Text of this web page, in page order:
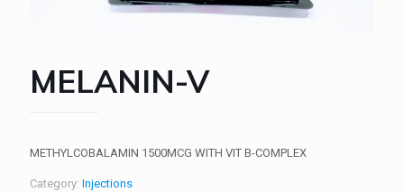
MELANIN-V
METHYLCOBALAMIN 1500MCG WITH VIT B-COMPLEX
Category: Injections